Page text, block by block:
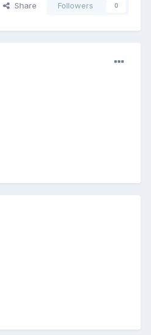
Share Followers 0